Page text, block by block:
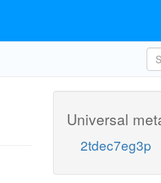
Universal
2tdec7eg3p